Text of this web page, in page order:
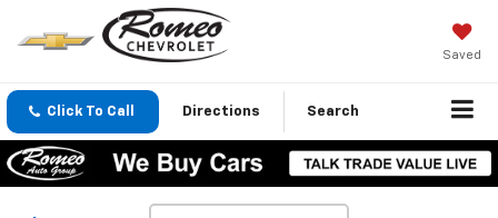
Saved
Click To Call Directions Search